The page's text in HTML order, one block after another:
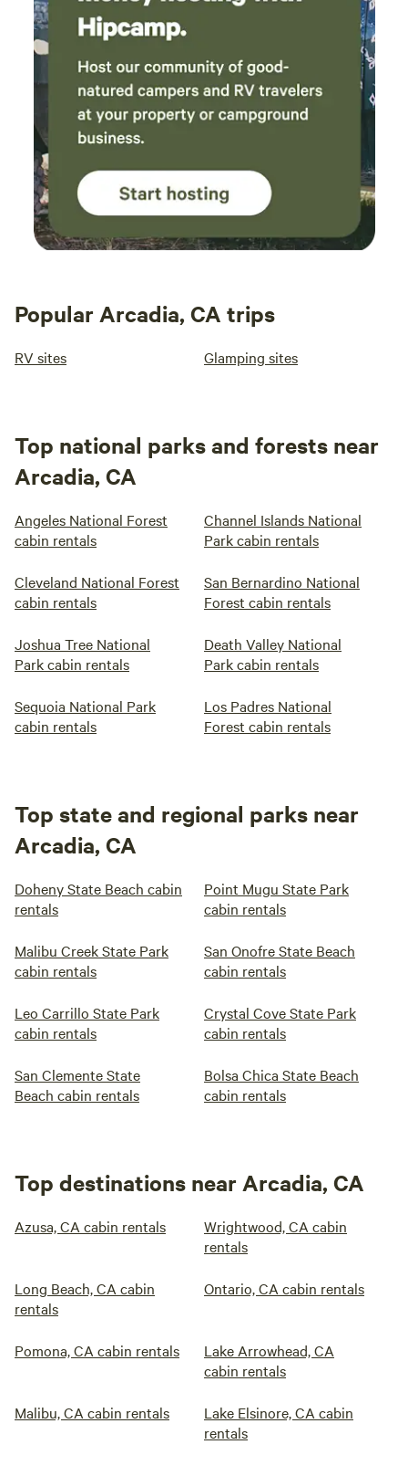
Popular Arcadia, CA trips
RV sites Glamping sites
Top national parks and forests near
Arcadia, CA
Angeles National Forest
cabin rentals
Channel Islands National
Park cabin rentals
Cleveland National Forest
cabin rentals
San Bernardino National
Forest cabin rentals
Joshua Tree National
Park cabin rentals
Death Valley National
Park cabin rentals
Sequoia National Park
cabin rentals
Los Padres National
Forest cabin rentals
Top state and regional parks near
Arcadia, CA
Doheny State Beach cabin
rentals
Point Mugu State Park
cabin rentals
Malibu Creek State Park
cabin rentals
San Onofre State Beach
cabin rentals
Leo Carrillo State Park
cabin rentals
Crystal Cove State Park
cabin rentals
San Clemente State
Beach cabin rentals
Bolsa Chica State Beach
cabin rentals
Top destinations near Arcadia, CA
Azusa, CA cabin rentals
Wrightwood, CA cabin
rentals
Long Beach, CA cabin
rentals
Ontario, CA cabin rentals
Pomona, CA cabin rentals
Lake Arrowhead, CA
cabin rentals
Malibu, CA cabin rentals
Lake Elsinore, CA cabin
rentals